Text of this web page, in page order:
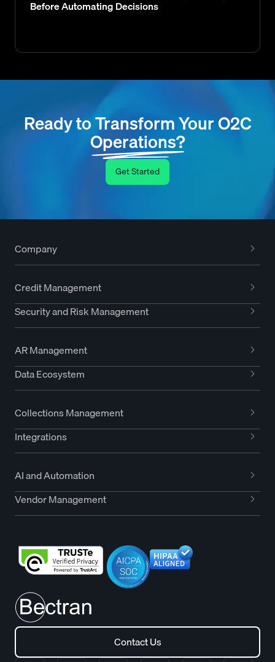
Before Automating Decisions
Ready to Transform Your O2C
Operations?
Get Started
Company
Credit Management
Security and Risk Management
AR Management
Data Ecosystem
Collections Management
Integrations
AI and Automation
Vendor Management
Contact Us
Contact Us